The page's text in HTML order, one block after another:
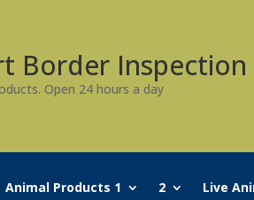
Border Inspection
Open 24 hours a day
Animal Products 1 2 Live